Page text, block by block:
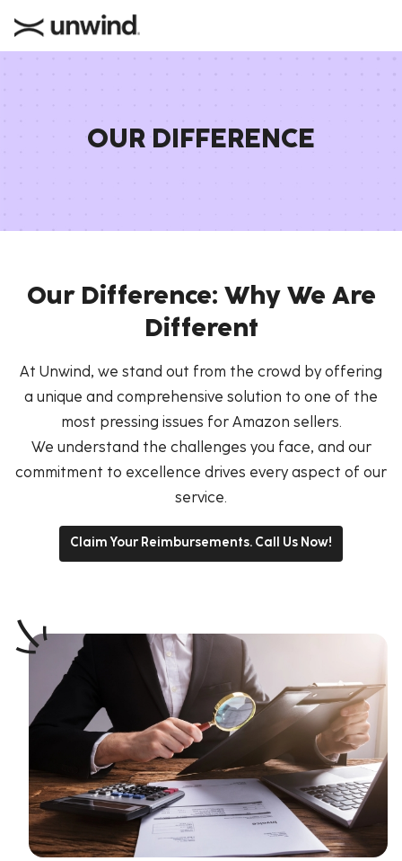
OUR DIFFERENCE
Our Difference: Why We Are
Different
At Unwind, we stand out from the crowd by offering
a unique and comprehensive solution to one of the
most pressing issues for Amazon sellers.
We understand the challenges you face, and our
commitment to excellence drives every aspect of our
service.
Claim Your Reimbursements. Call Us Now!